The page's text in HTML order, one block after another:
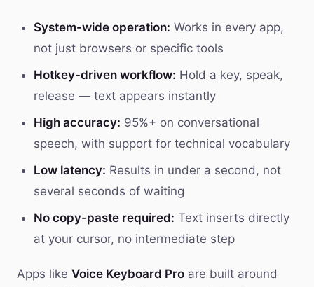
System-wide operation: Works in every app,
not just browsers or specific tools
Hotkey-driven workflow: Hold a key, speak,
release — text appears instantly
High accuracy: 95%+ on conversational
speech, with support for technical vocabulary
Low latency: Results in under a second, not
several seconds of waiting
No copy-paste required: Text inserts directly
at your cursor, no intermediate step
Apps like Voice Keyboard Pro are built around